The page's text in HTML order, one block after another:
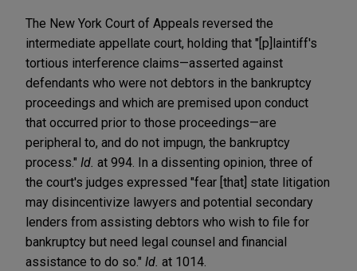
The New York Court of Appeals reversed the
intermediate appellate court, holding that "[p]laintiff's
tortious interference claims—asserted against
defendants who were not debtors in the bankruptcy
proceedings and which are premised upon conduct
that occurred prior to those proceedings—are
peripheral to, and do not impugn, the bankruptcy
process." Id. at 994. In a dissenting opinion, three of
the court's judges expressed "fear [that] state litigation
may disincentivize lawyers and potential secondary
lenders from assisting debtors who wish to file for
bankruptcy but need legal counsel and financial
assistance to do so." Id. at 1014.